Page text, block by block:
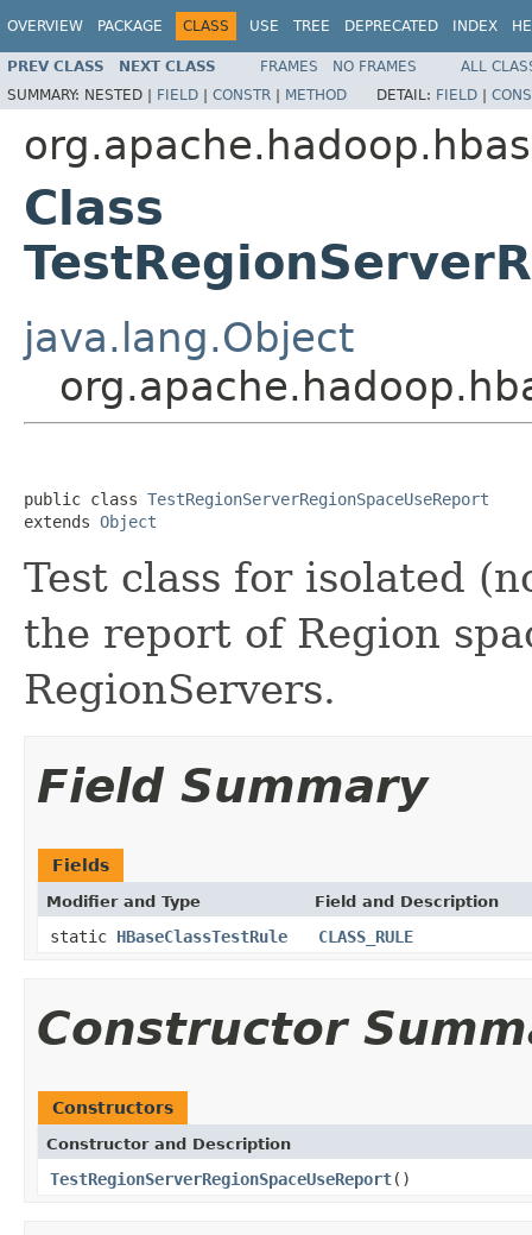
OVERVIEW PACKAGE CLASS USE TREE DEPRECATED INDEX
PREV CLASS NEXT CLASS FRAMES NO FRAMES
ALL
SUMMARY: NESTED | FIELD | CONSTR | METHOD DETAIL: FIELD |
Class
java.lang.Object
public class TestRegionServerRegionSpaceUseReport
extends Object
Test class for isolated
the report of Region
RegionServers.
Field Summary
Fields
Modifier and Type Field and Description
static HBaseClassTestRule CLASS_RULE
Constructor
Constructors
Constructor and Description
TestRegionServerRegionSpaceUseReport()